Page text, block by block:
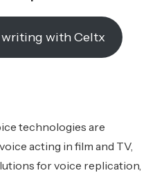
with Celtx
technologies are
acting in film and TV,
for voice replication,